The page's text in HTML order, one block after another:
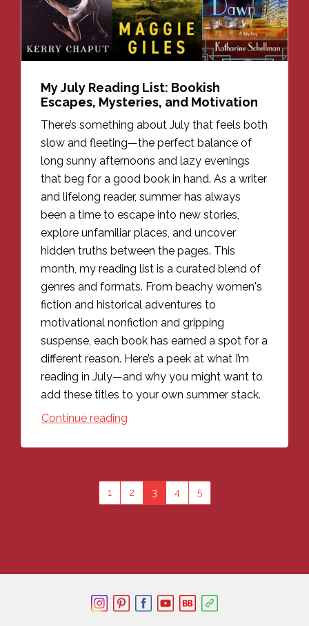
My July Reading List: Bookish
Escapes, Mysteries, and Motivation
There’s something about July that feels both
slow and fleeting—the perfect balance of
long sunny afternoons and lazy evenings
that beg for a good book in hand. As a writer
and lifelong reader, summer has always
been a time to escape into new stories,
explore unfamiliar places, and uncover
hidden truths between the pages. This
month, my reading list is a curated blend of
genres and formats. From beachy women's
fiction and historical adventures to
motivational nonfiction and gripping
suspense, each book has earned a spot for a
different reason. Here’s a peek at what I’m
reading in July—and why you might want to
add these titles to your own summer stack.
Continue reading
1 2 3 4 5